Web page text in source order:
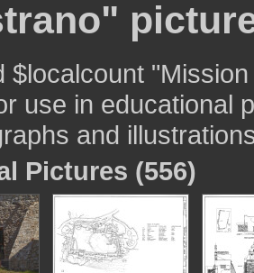
$localcount
use in educational
and
Pictures (556)